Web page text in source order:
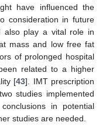
have influenced the
consideration in future
also play a vital role in
mass and low free fat
of prolonged hospital
related to a higher
[43]. IMT prescription
studies implemented
in potential
studies are needed.